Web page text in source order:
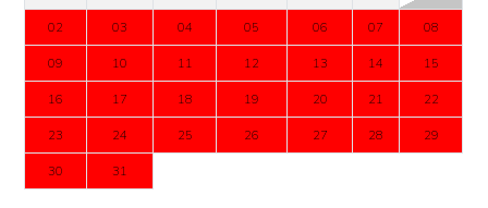
02 03 04 05 06 07 08
09 10 11 12 13 14 15
16 17 18 19 20 21 22
23 24 25 26 27 28 29
30 31